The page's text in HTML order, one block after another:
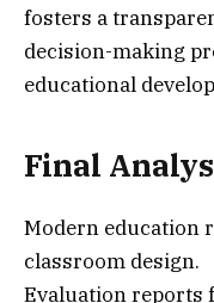
fosters a
decision-making
educational
Final
Modern education
classroom design.
Evaluation